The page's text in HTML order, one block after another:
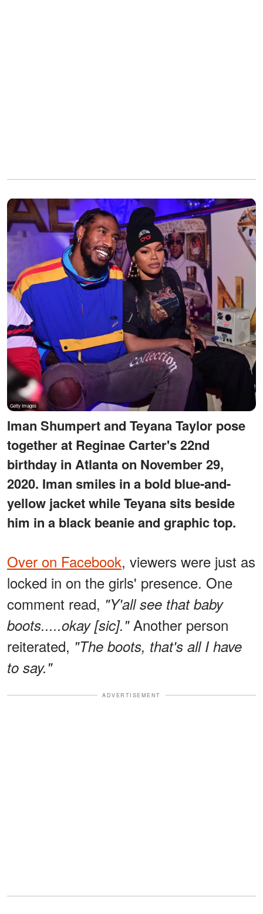
Iman Shumpert and Teyana Taylor pose
together at Reginae Carter's 22nd
birthday in Atlanta on November 29,
2020. Iman smiles in a bold blue-and-
yellow jacket while Teyana sits beside
him in a black beanie and graphic top.
Over on Facebook, viewers were just as
locked in on the girls' presence. One
comment read, "Y'all see that baby
boots.....okay [sic]." Another person
reiterated, "The boots, that's all I have
to say."
ADVERTISEMENT